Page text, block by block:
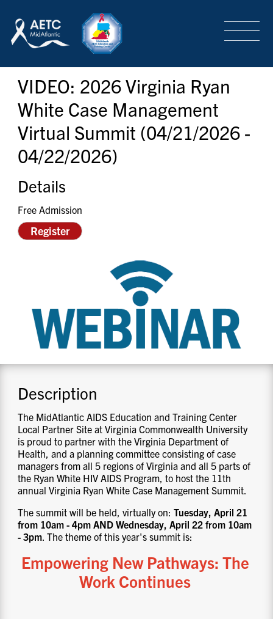
LOGIN SIGN-UP
TRAINING & CONFERENCES
HEADQUARTERS & REGIONAL PARTNER
ABOUT
SPECIAL PROJECTS
RESOURCES
VIDEO: 2026 Virginia Ryan
White Case Management
Virtual Summit (04/21/2026 -
04/22/2026)
Details
Free Admission
Register
Description
The MidAtlantic AIDS Education and Training Center
Local Partner Site at Virginia Commonwealth University
is proud to partner with the Virginia Department of
Health, and a planning committee consisting of case
managers from all 5 regions of Virginia and all 5 parts of
the Ryan White HIV AIDS Program, to host the 11th
annual Virginia Ryan White Case Management Summit.
The summit will be held, virtually on:Tuesday, April 21
from 10am - 4pm AND Wednesday, April 22 from 10am
- 3pm . The theme of this year's summit is:
Empowering New Pathways: The
Work Continues